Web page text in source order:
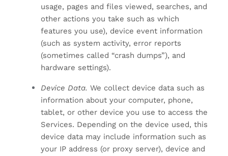
usage, pages and files viewed, searches, and
other actions you take such as which
features you use), device event information
(such as system activity, error reports
(sometimes called “crash dumps”), and
hardware settings).
Device Data. We collect device data such as
information about your computer, phone,
tablet, or other device you use to access the
Services. Depending on the device used, this
device data may include information such as
your IP address (or proxy server), device and